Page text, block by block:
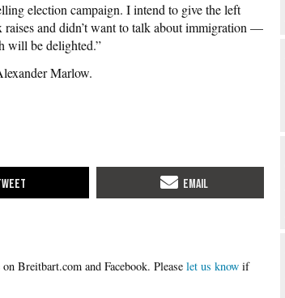
election campaign. I intend to give the left
and didn’t want to talk about immigration —
will be delighted.”
Marlow.
Please let us know if